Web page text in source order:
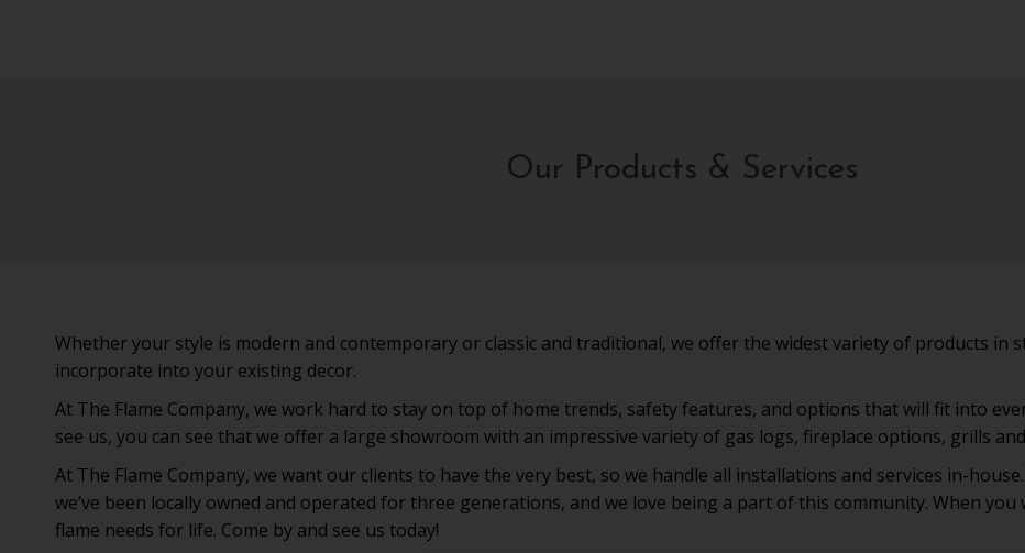
Our Products & Services
Whether your style is modern and contemporary or classic and traditional, we offer the widest variety of products in
incorporate into your existing decor.
At The Flame Company, we work hard to stay on top of home trends, safety features, and options that will fit into
see us, you can see that we offer a large showroom with an impressive variety of gas logs, fireplace options, grills
At The Flame Company, we want our clients to have the very best, so we handle all installations and services in-
we’ve been locally owned and operated for three generations, and we love being a part of this community. When
flame needs for life. Come by and see us today!